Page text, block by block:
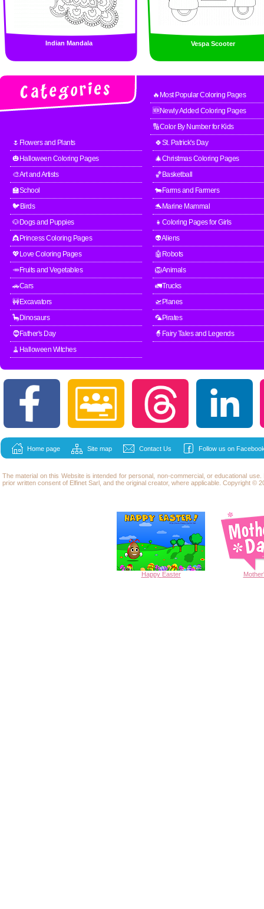
Indian Mandala Vespa Scooter
🔥Most Popular Coloring Pages
🆕Newly Added Coloring Pages
🔢Color By Number for Kids
🌷Flowers and Plants
🍀St. Patrick's Day
🎃Halloween Coloring Pages
🎄Christmas Coloring Pages
🎨Art and Artists
🏀Basketball
🏫School
🐄Farms and Farmers
🐦Birds
🐬Marine Mammal
🐶Dogs and Puppies
👧Coloring Pages for Girls
👸Princess Coloring Pages
👽Aliens
💖Love Coloring Pages
🤖Robots
🥕Fruits and Vegetables
🦁Animals
🚗Cars
🚛Trucks
🚧Excavators
🛫Planes
🦕Dinosaurs
🦜Pirates
🧔Father's Day
🧙Fairy Tales and Legends
🧹Halloween Witches
Home page Site map Contact Us Follow us on
The material on this Website is intended for personal, non-commercial, or educational
prior written consent of Elfinet Sarl, and the original creator, where applicable. Copyright ©
Happy Easter